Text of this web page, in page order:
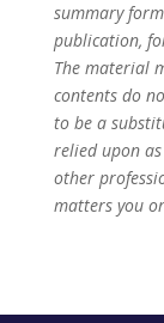
summary
publication,
The material
contents do
to be a
relied upon
other
matters you